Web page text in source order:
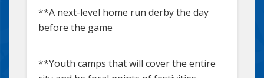
**A next-level home run derby the day
before the game
**Youth camps that will cover the entire